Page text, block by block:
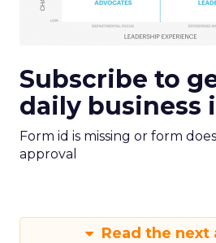
Subscribe to
daily business
Form id is missing or form
approval
Read the next